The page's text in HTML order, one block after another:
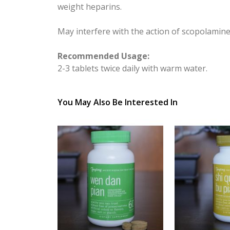
weight heparins.
May interfere with the action of
Recommended Usage:
2-3 tablets twice daily with warm water.
You May Also Be Interested In